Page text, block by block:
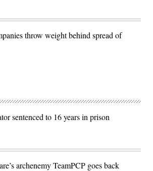
throw weight behind spread of
sentenced to 16 years in prison
archenemy TeamPCP goes back